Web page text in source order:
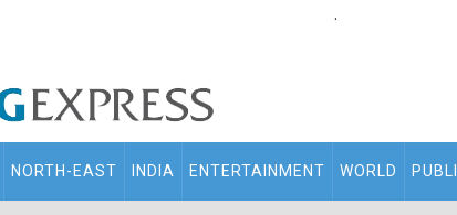
.
NORTH-EAST INDIA ENTERTAINMENT WORLD